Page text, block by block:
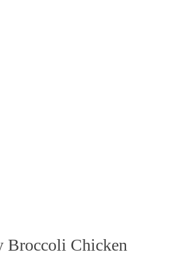
Broccoli Chicken